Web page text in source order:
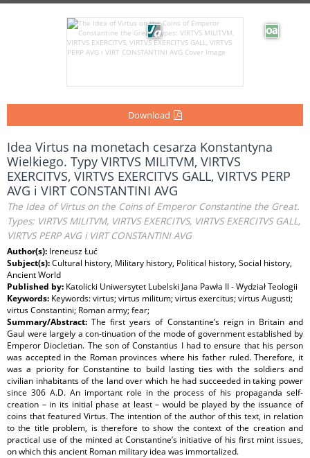
Download
Idea Virtus na monetach cesarza Konstantyna
Wielkiego. Typy VIRTVS MILITVM, VIRTVS
EXERCITVS, VIRTVS EXERCITVS GALL, VIRTVS PERP
AVG i VIRT CONSTANTINI AVG
The Idea of Virtus on the Coins of Emperor Constantine the Great.
Types: VIRTVS MILITVM, VIRTVS EXERCITVS, VIRTVS EXERCITVS GALL,
VIRTVS PERP AVG i VIRT CONSTANTINI AVG
Author(s): Ireneusz Łuć
Subject(s):Cultural history, Military history, Political history, Social history,
Ancient World
Published by: Katolicki Uniwersytet Lubelski Jana Pawła II - Wydział Teologii
Keywords: Keywords: virtus; virtus militum; virtus exercitus; virtus Augusti;
virtus Constantini; Roman army; fear;
Summary/Abstract:The first years of Constantine’s reign in Britain and
Gaul were largely a con-tinuation of the mode of government established by
Emperor Diocletian. The son of Constantius I had to ensure that his person
was accepted in the Roman provinces where his father ruled. Therefore, it
was a priority for Constantine to build lasting ties with the soldiers and
civilian inhabitants of the land over which he had succeeded in taking power
since 306 A.D. An important role in the process of his propaganda self-
creation – in its initial phase at least – would be played by the issuance of
coins that featured Virtus. The intention of the author of this text, in relation
to the title problem, is therefore to show the context of the creation and
practical use of the minted at Constantine’s initiative of his first mint issues,
on which this ancient Roman military idea was immortalized.